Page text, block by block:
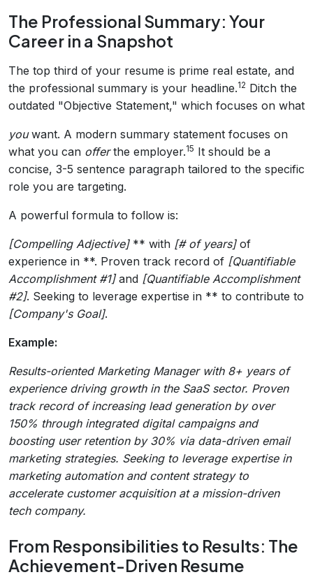
The Professional Summary: Your
Career in a Snapshot
The top third of your resume is prime real estate, and
the professional summary is your headline.12 Ditch the
outdated "Objective Statement," which focuses on what
youwant. A modern summary statement focuses on
what you can offerthe employer.15 It should be a
concise, 3-5 sentence paragraph tailored to the specific
role you are targeting.
A powerful formula to follow is:
[Compelling Adjective]** with [# of years]of
experience in **. Proven track record of [Quantifiable
Accomplishment #1]and [Quantifiable Accomplishment
#2]. Seeking to leverage expertise in ** to contribute to
[Company's Goal].
Example:
Results-oriented Marketing Manager with 8+ years of
experience driving growth in the SaaS sector. Proven
track record of increasing lead generation by over
150% through integrated digital campaigns and
boosting user retention by 30% via data-driven email
marketing strategies. Seeking to leverage expertise in
marketing automation and content strategy to
accelerate customer acquisition at a mission-driven
tech company.
From Responsibilities to Results: The
Achievement-Driven Resume